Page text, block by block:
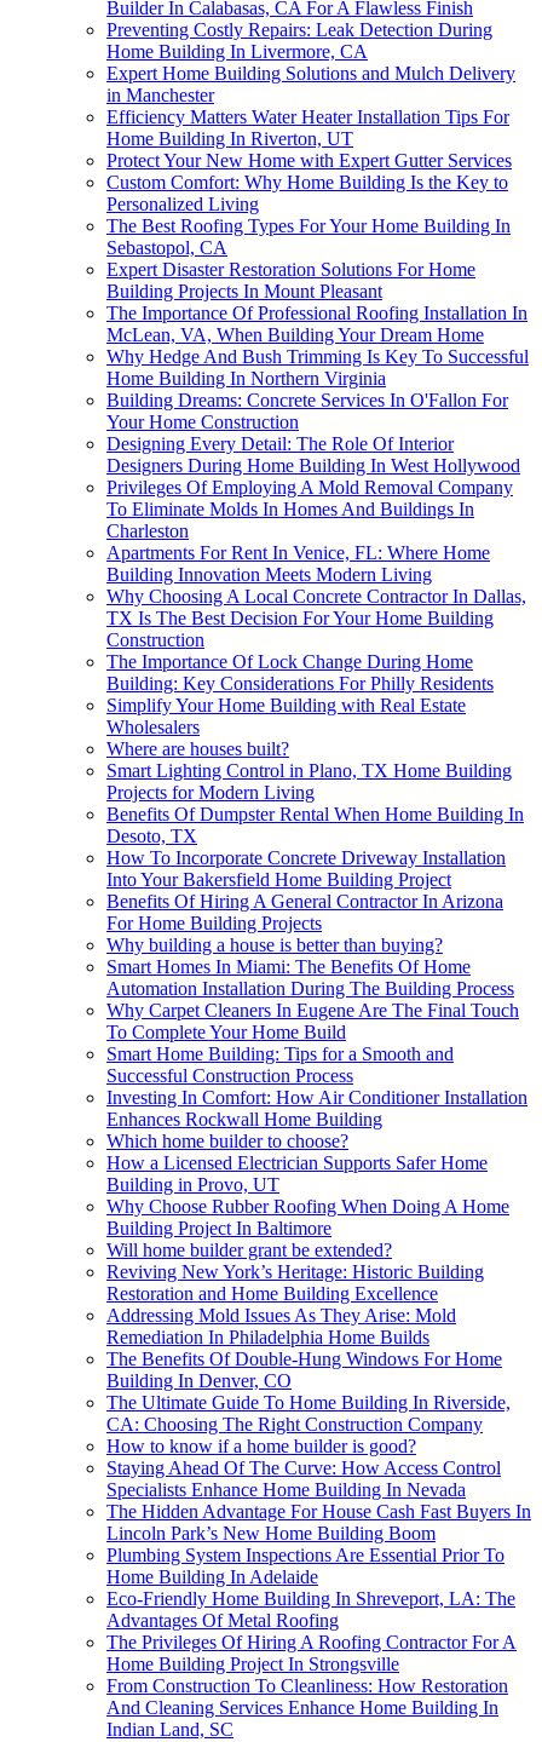
Builder In Calabasas, CA For A Flawless Finish
Preventing Costly Repairs: Leak Detection During
Home Building In Livermore, CA
Expert Home Building Solutions and Mulch Delivery
in Manchester
Efficiency Matters Water Heater Installation Tips For
Home Building In Riverton, UT
Protect Your New Home with Expert Gutter Services
Custom Comfort: Why Home Building Is the Key to
Personalized Living
The Best Roofing Types For Your Home Building In
Sebastopol, CA
Expert Disaster Restoration Solutions For Home
Building Projects In Mount Pleasant
The Importance Of Professional Roofing Installation In
McLean, VA, When Building Your Dream Home
Why Hedge And Bush Trimming Is Key To Successful
Home Building In Northern Virginia
Building Dreams: Concrete Services In O'Fallon For
Your Home Construction
Designing Every Detail: The Role Of Interior
Designers During Home Building In West Hollywood
Privileges Of Employing A Mold Removal Company
To Eliminate Molds In Homes And Buildings In
Charleston
Apartments For Rent In Venice, FL: Where Home
Building Innovation Meets Modern Living
Why Choosing A Local Concrete Contractor In Dallas,
TX Is The Best Decision For Your Home Building
Construction
The Importance Of Lock Change During Home
Building: Key Considerations For Philly Residents
Simplify Your Home Building with Real Estate
Wholesalers
Where are houses built?
Smart Lighting Control in Plano, TX Home Building
Projects for Modern Living
Benefits Of Dumpster Rental When Home Building In
Desoto, TX
How To Incorporate Concrete Driveway Installation
Into Your Bakersfield Home Building Project
Benefits Of Hiring A General Contractor In Arizona
For Home Building Projects
Why building a house is better than buying?
Smart Homes In Miami: The Benefits Of Home
Automation Installation During The Building Process
Why Carpet Cleaners In Eugene Are The Final Touch
To Complete Your Home Build
Smart Home Building: Tips for a Smooth and
Successful Construction Process
Investing In Comfort: How Air Conditioner Installation
Enhances Rockwall Home Building
Which home builder to choose?
How a Licensed Electrician Supports Safer Home
Building in Provo, UT
Why Choose Rubber Roofing When Doing A Home
Building Project In Baltimore
Will home builder grant be extended?
Reviving New York’s Heritage: Historic Building
Restoration and Home Building Excellence
Addressing Mold Issues As They Arise: Mold
Remediation In Philadelphia Home Builds
The Benefits Of Double-Hung Windows For Home
Building In Denver, CO
The Ultimate Guide To Home Building In Riverside,
CA: Choosing The Right Construction Company
How to know if a home builder is good?
Staying Ahead Of The Curve: How Access Control
Specialists Enhance Home Building In Nevada
The Hidden Advantage For House Cash Fast Buyers In
Lincoln Park’s New Home Building Boom
Plumbing System Inspections Are Essential Prior To
Home Building In Adelaide
Eco-Friendly Home Building In Shreveport, LA: The
Advantages Of Metal Roofing
The Privileges Of Hiring A Roofing Contractor For A
Home Building Project In Strongsville
From Construction To Cleanliness: How Restoration
And Cleaning Services Enhance Home Building In
Indian Land, SC